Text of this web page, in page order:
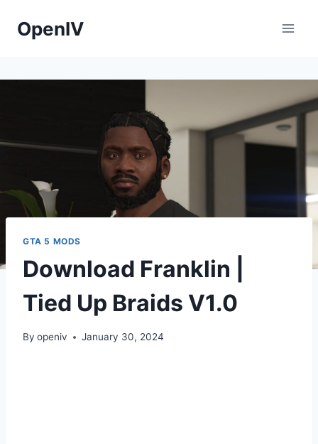
OpenIV
GTA 5 MODS
Download Franklin |
Tied Up Braids V1.0
By openiv January 30, 2024